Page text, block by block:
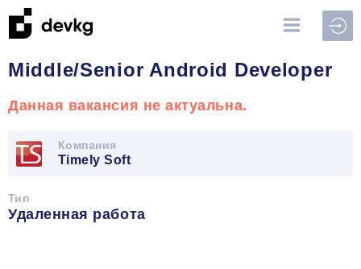
Middle/Senior Android Developer
Данная вакансия не актуальна.
Компания
Timely Soft
Тип
Удаленная работа